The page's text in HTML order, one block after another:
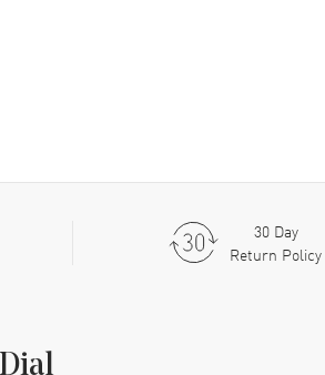
30 Day
Return Policy
Dial